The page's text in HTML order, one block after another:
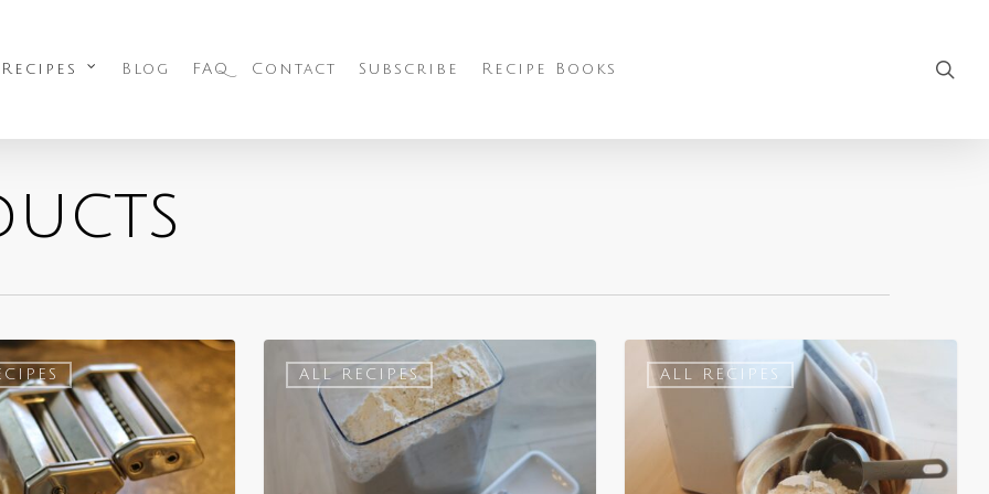
Blog FAQ Contact Subscribe Recipe Books
ALL RECIPES ALL RECIPES